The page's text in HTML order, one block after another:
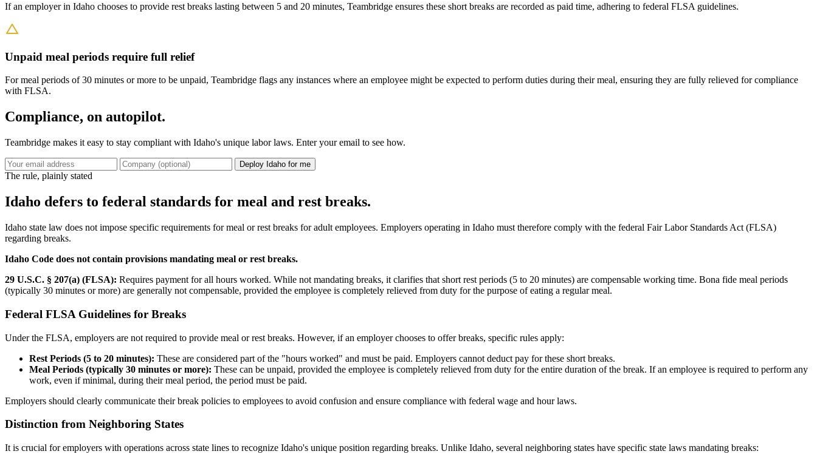
If an employer in Idaho chooses to provide rest breaks lasting between 5 and 20 minutes, Teambridge ensures these short breaks are recorded as paid time, adhering to federal FLSA guidelines.
Unpaid meal periods require full relief
For meal periods of 30 minutes or more to be unpaid, Teambridge flags any instances where an employee might be expected to perform duties during their meal, ensuring they are fully relieved for compliance
with FLSA.
Compliance, on autopilot.
Teambridge makes it easy to stay compliant with Idaho's unique labor laws. Enter your email to see how.
Deploy Idaho for me
The rule, plainly stated
Idaho defers to federal standards for meal and rest breaks.
Idaho state law does not impose specific requirements for meal or rest breaks for adult employees. Employers operating in Idaho must therefore comply with the federal Fair Labor Standards Act (FLSA)
regarding breaks.
Idaho Code does not contain provisions mandating meal or rest breaks.
29 U.S.C. § 207(a) (FLSA): Requires payment for all hours worked. While not mandating breaks, it clarifies that short rest periods (5 to 20 minutes) are compensable working time. Bona fide meal periods
(typically 30 minutes or more) are generally not compensable, provided the employee is completely relieved from duty for the purpose of eating a regular meal.
Federal FLSA Guidelines for Breaks
Under the FLSA, employers are not required to provide meal or rest breaks. However, if an employer chooses to offer breaks, specific rules apply:
Rest Periods (5 to 20 minutes): These are considered part of the "hours worked" and must be paid. Employers cannot deduct pay for these short breaks.
Meal Periods (typically 30 minutes or more): These can be unpaid, provided the employee is completely relieved from duty for the entire duration of the break. If an employee is required to perform any
work, even if minimal, during their meal period, the period must be paid.
Employers should clearly communicate their break policies to employees to avoid confusion and ensure compliance with federal wage and hour laws.
Distinction from Neighboring States
It is crucial for employers with operations across state lines to recognize Idaho's unique position regarding breaks. Unlike Idaho, several neighboring states have specific state laws mandating breaks: